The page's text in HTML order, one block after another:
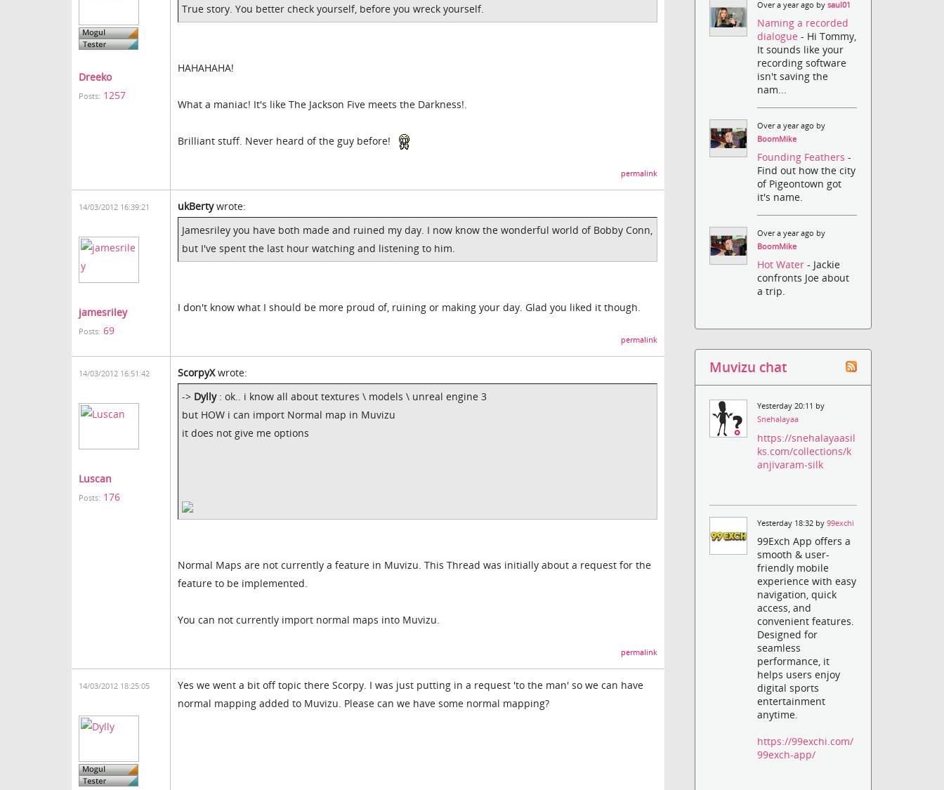
Dreeko
Posts: 1257
True story. You better check yourself, before you wreck yourself.
HAHAHAHA!
What a maniac! It's like The Jackson Five meets the Darkness!.
Brilliant stuff. Never heard of the guy before!
permalink
14/03/2012 16:39:21
jamesriley
Posts: 69
ukBertywrote:
Jamesriley you have both made and ruined my day. I now know the wonderful world of Bobby Conn,
but I've spent the last hour watching and listening to him.
I don't know what I should be more proud of, ruining or making your day. Glad you liked it though.
permalink
14/03/2012 16:51:42
Luscan
Posts: 176
ScorpyXwrote:
-> Dylly: ok.. i know all about textures \ models \ unreal engine 3
but HOW i can import Normal map in Muvizu
it does not give me options
Normal Maps are not currently a feature in Muvizu. This Thread was initially about a request for the
feature to be implemented.
You can not currently import normal maps into Muvizu.
permalink
14/03/2012 18:25:05
Yes we went a bit off topic there Scorpy. I was just putting in a request 'to the man' so we can have
normal mapping added to Muvizu. Please can we have some normal mapping?
Over a year ago bysaul01
Naming a recorded
dialogue- Hi Tommy,
It sounds like your
recording software
isn't saving the
nam...
Over a year ago by
BoomMike
Founding Feathers-
Find out how the city
of Pigeontown got
it's name.
Over a year ago by
BoomMike
Hot Water- Jackie
confronts Joe about
a trip.
Muvizu chat
Yesterday 20:11 by
Snehalayaa
https://snehalayaasil
ks.com/collections/k
anjivaram-silk
Yesterday 18:32 by99exchi
99Exch App offers a
smooth & user-
friendly mobile
experience with easy
navigation, quick
access, and
convenient features.
Designed for
seamless
performance, it
helps users enjoy
digital sports
entertainment
anytime.
https://99exchi.com/
99exch-app/